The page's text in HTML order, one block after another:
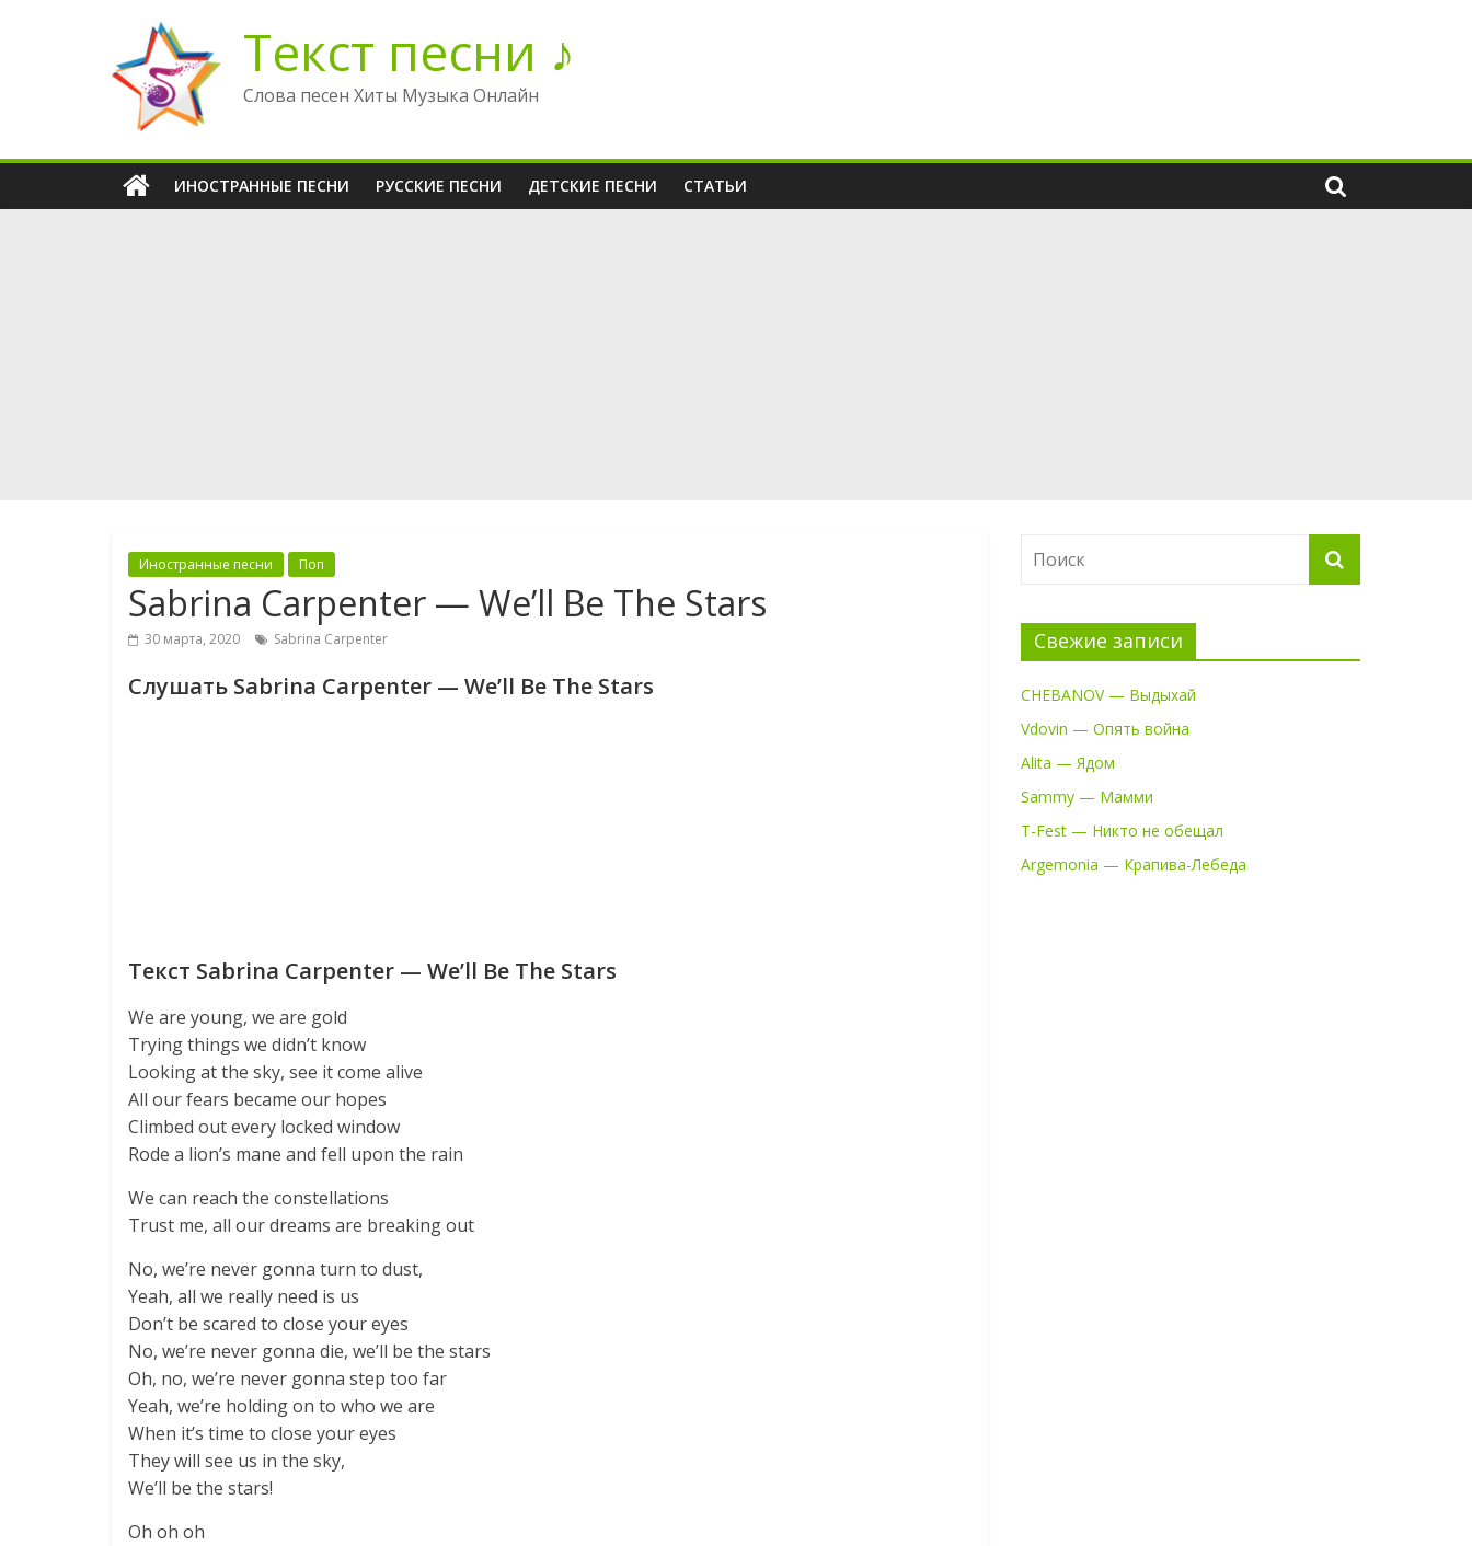
содержимому
Текст песни ♪
Слова песен Хиты Музыка Онлайн
ИНОСТРАННЫЕ ПЕСНИ РУССКИЕ ПЕСНИ ДЕТСКИЕ ПЕСНИ СТАТЬИ
Иностранные песни Поп
Sabrina Carpenter — We’ll Be The Stars
30 марта, 2020 Sabrina Carpenter
Слушать Sabrina Carpenter — We’ll Be The Stars
Текст Sabrina Carpenter — We’ll Be The Stars
We are young, we are gold
Trying things we didn’t know
Looking at the sky, see it come alive
All our fears became our hopes
Climbed out every locked window
Rode a lion’s mane and fell upon the rain
We can reach the constellations
Trust me, all our dreams are breaking out
No, we’re never gonna turn to dust,
Yeah, all we really need is us
Don’t be scared to close your eyes
No, we’re never gonna die, we’ll be the stars
Oh, no, we’re never gonna step too far
Yeah, we’re holding on to who we are
When it’s time to close your eyes
They will see us in the sky,
We’ll be the stars!
Oh oh oh
Свежие записи
CHEBANOV — Выдыхай
Vdovin — Опять война
Alita — Ядом
Sammy — Мамми
T-Fest — Никто не обещал
Argemonia — Крапива-Лебеда